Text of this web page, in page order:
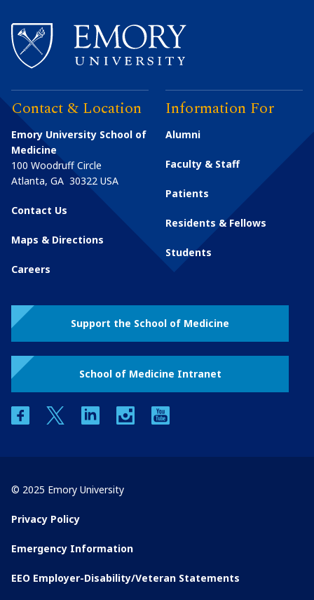
Contact & Location
Emory University School of
Medicine
100 Woodruff Circle
Atlanta, GA 30322 USA
Contact Us
Maps & Directions
Careers
Information For
Alumni
Faculty & Staff
Patients
Residents & Fellows
Students
Support the School of Medicine
School of Medicine Intranet
facebooktwitter linkedin instagram
© 2025 Emory University
Privacy Policy
Emergency Information
EEO Employer-Disability/Veteran Statements